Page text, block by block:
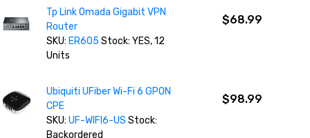
Tp Link Omada Gigabit VPN
Router
SKU: ER605Stock: YES, 12
Units
$68.99
Ubiquiti UFiber Wi-Fi 6 GPON
CPE
SKU:UF-WIFI6-USStock:
Backordered
$98.99